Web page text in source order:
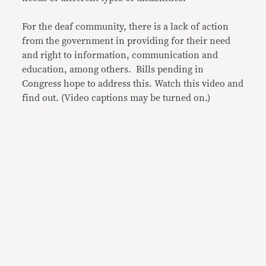
For the deaf community, there is a lack of action
from the government in providing for their need
and right to information, communication and
education, among others. Bills pending in
Congress hope to address this. Watch this video and
find out. (Video captions may be turned on.)